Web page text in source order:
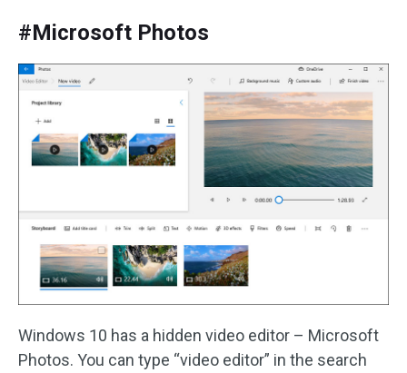
#Microsoft Photos
Windows 10 has a hidden video editor – Microsoft
Photos. You can type “video editor” in the search